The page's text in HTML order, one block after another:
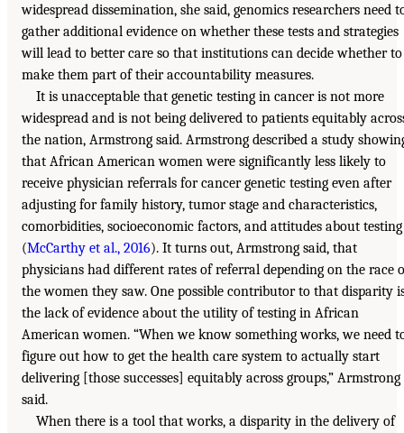
widespread dissemination, she said, genomics researchers need
gather additional evidence on whether these tests and strategies
will lead to better care so that institutions can decide whether to
make them part of their accountability measures.
It is unacceptable that genetic testing in cancer is not more
widespread and is not being delivered to patients equitably
the nation, Armstrong said. Armstrong described a study
that African American women were significantly less likely to
receive physician referrals for cancer genetic testing even after
adjusting for family history, tumor stage and characteristics,
comorbidities, socioeconomic factors, and attitudes about testing
(McCarthy et al., 2016). It turns out, Armstrong said, that
physicians had different rates of referral depending on the race
the women they saw. One possible contributor to that disparity
the lack of evidence about the utility of testing in African
American women. “When we know something works, we need
figure out how to get the health care system to actually start
delivering [those successes] equitably across groups,” Armstrong
said.
When there is a tool that works, a disparity in the delivery of